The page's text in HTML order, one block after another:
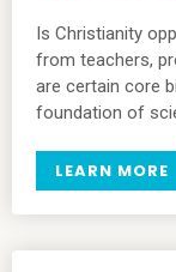
Is Christianity
from teachers,
are certain core
foundation of
LEARN MORE